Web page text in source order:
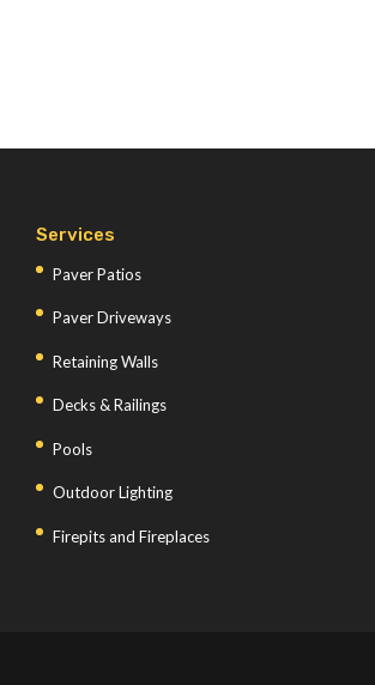
Services
Paver Patios
Paver Driveways
Retaining Walls
Decks & Railings
Pools
Outdoor Lighting
Firepits and Fireplaces